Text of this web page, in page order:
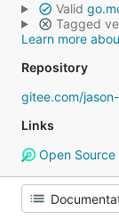
Valid
Tagged
Learn more
Repository
gitee.com/
Links
Open Source